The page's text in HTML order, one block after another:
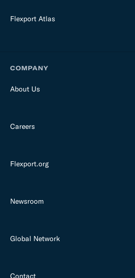
Flexport Atlas
COMPANY
About Us
Careers
Flexport.org
Newsroom
Global Network
Contact